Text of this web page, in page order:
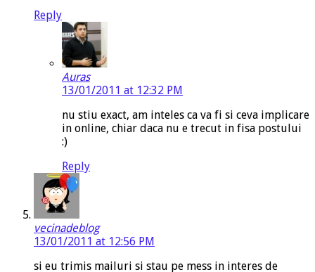
Reply
Auras
13/01/2011 at 12:32 PM
nu stiu exact, am inteles ca va fi si ceva implicare
in online, chiar daca nu e trecut in fisa postului
:)
Reply
vecinadeblog
13/01/2011 at 12:56 PM
si eu trimis mailuri si stau pe mess in interes de